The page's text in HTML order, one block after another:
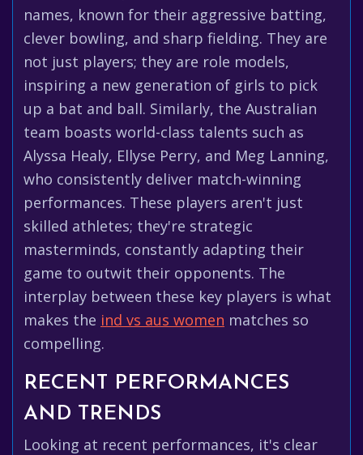
names, known for their aggressive batting,
clever bowling, and sharp fielding. They are
not just players; they are role models,
inspiring a new generation of girls to pick
up a bat and ball. Similarly, the Australian
team boasts world-class talents such as
Alyssa Healy, Ellyse Perry, and Meg Lanning,
who consistently deliver match-winning
performances. These players aren't just
skilled athletes; they're strategic
masterminds, constantly adapting their
game to outwit their opponents. The
interplay between these key players is what
makes the ind vs aus women matches so
compelling.
RECENT PERFORMANCES
AND TRENDS
Looking at recent performances, it's clear